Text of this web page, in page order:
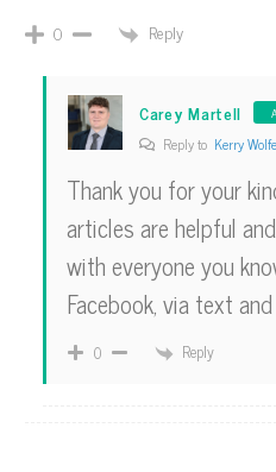
0 Reply
Carey Martell
Reply to Kerry Wolfe
Thank you for your
articles are helpful
with everyone you
Facebook, via text
0 Reply